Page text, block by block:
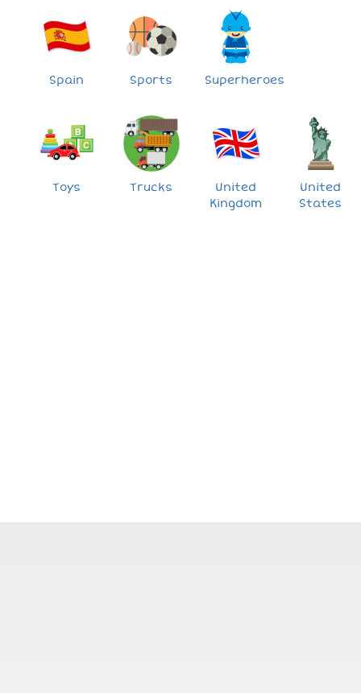
Spain Sports Superheroes
Toys Trucks
United
Kingdom
United
States